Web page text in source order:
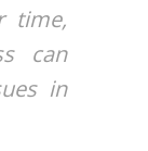
time,
can
in